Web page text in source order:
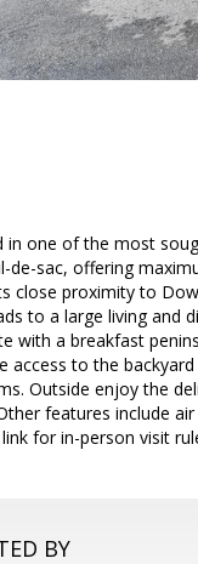
in one of the most
de-sac, offering
close proximity to
to a large living and
with a breakfast
access to the
Outside enjoy the
features include
for in-person visit
BY